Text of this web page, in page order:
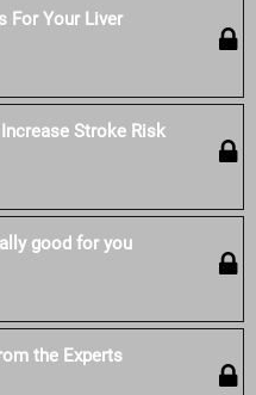
For Your Liver
Stroke Risk
good for you
the Experts